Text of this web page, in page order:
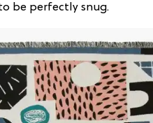
be perfectly snug.